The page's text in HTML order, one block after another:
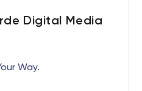
Digital Media
Way.